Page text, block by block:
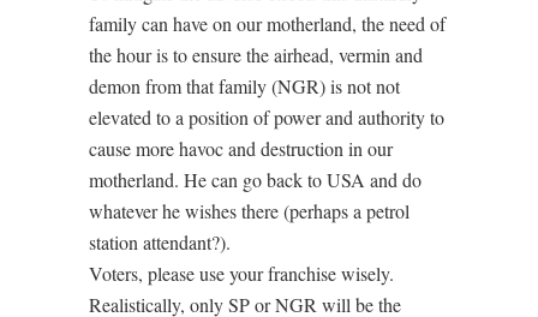
family can have on our motherland, the need of
the hour is to ensure the airhead, vermin and
demon from that family (NGR) is not not
elevated to a position of power and authority to
cause more havoc and destruction in our
motherland. He can go back to USA and do
whatever he wishes there (perhaps a petrol
station attendant?).
Voters, please use your franchise wisely.
Realistically, only SP or NGR will be the